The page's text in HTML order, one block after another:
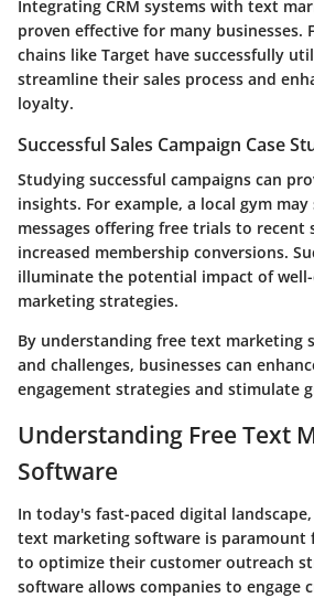
Integrating CRM systems with text
proven effective for many businesses.
chains like Target have successfully
streamline their sales process and
loyalty.
Successful Sales Campaign Case
Studying successful campaigns can
insights. For example, a local gym
messages offering free trials to recent
increased membership conversions.
illuminate the potential impact of
marketing strategies.
By understanding free text marketing
and challenges, businesses can
engagement strategies and stimulate
Understanding Free Text
Software
In today's fast-paced digital
text marketing software is paramount
to optimize their customer outreach
software allows companies to engage